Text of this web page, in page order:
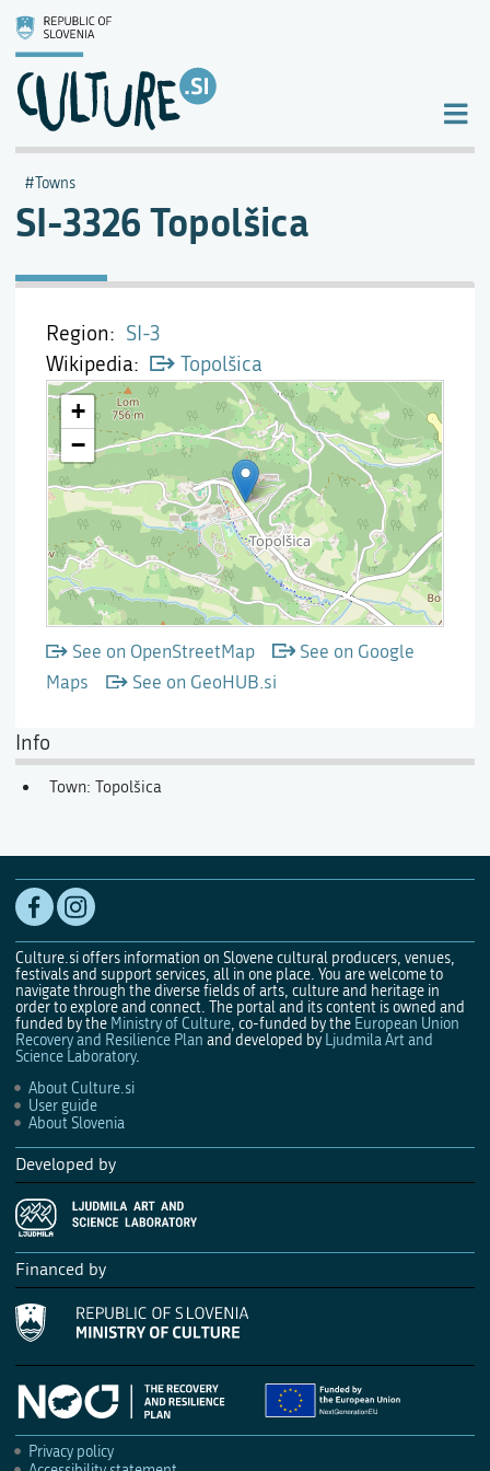
SI-3326 Topolšica
Towns
Info
Region
SI-3
Wikipedia
Topolšica
See on OpenStreetMap
See on Google
Maps
See on GeoHUB.si
Town: Topolšica
Culture.si offers information on Slovene cultural producers, venues,
festivals and support services, all in one place. You are welcome to
navigate through the diverse fields of arts, culture and heritage in
order to explore and connect. The portal and its content is owned and
funded by the Ministry of Culture, co-funded by the European Union
Recovery and Resilience Plan and developed by Ljudmila Art and
Science Laboratory.
About Culture.si
User guide
About Slovenia
Developed by
Financed by
Privacy policy